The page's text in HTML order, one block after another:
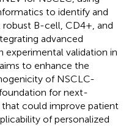
to identify and
B-cell, CD4+, and
advanced
validation in
to enhance the
of NSCLC-
for next-
could improve patient
of personalized